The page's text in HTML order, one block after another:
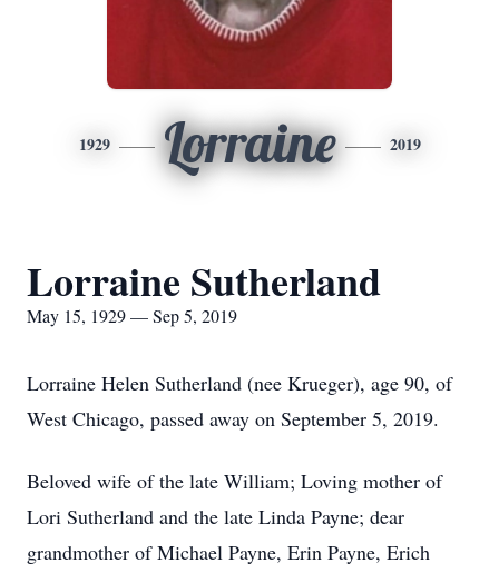
1929 Lorraine 2019
Lorraine Sutherland
May 15, 1929 — Sep 5, 2019
Lorraine Helen Sutherland (nee Krueger), age 90, of
West Chicago, passed away on September 5, 2019.
Beloved wife of the late William; Loving mother of
Lori Sutherland and the late Linda Payne; dear
grandmother of Michael Payne, Erin Payne, Erich